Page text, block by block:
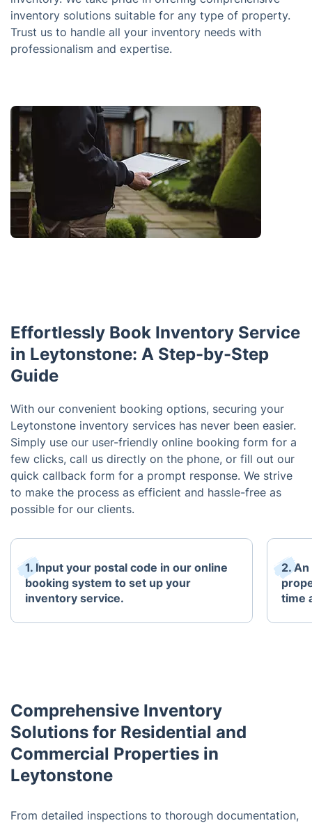
inventory solutions suitable for any type of property.
Trust us to handle all your inventory needs with
professionalism and expertise.
Effortlessly Book Inventory Service
in Leytonstone: A Step-by-Step
Guide
With our convenient booking options, securing your
Leytonstone inventory services has never been easier.
Simply use our user-friendly online booking form for a
few clicks, call us directly on the phone, or fill out our
quick callback form for a prompt response. We strive
to make the process as efficient and hassle-free as
possible for our clients.
1. Input your postal code in our online
booking system to set up your
inventory service.
2.
time
Comprehensive Inventory
Solutions for Residential and
Commercial Properties in
Leytonstone
From detailed inspections to thorough documentation,